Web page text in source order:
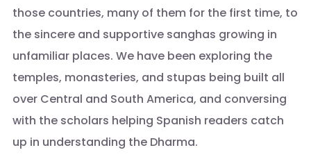
those countries, many of them for the first time, to
the sincere and supportive sanghas growing in
unfamiliar places. We have been exploring the
temples, monasteries, and stupas being built all
over Central and South America, and conversing
with the scholars helping Spanish readers catch
up in understanding the Dharma.